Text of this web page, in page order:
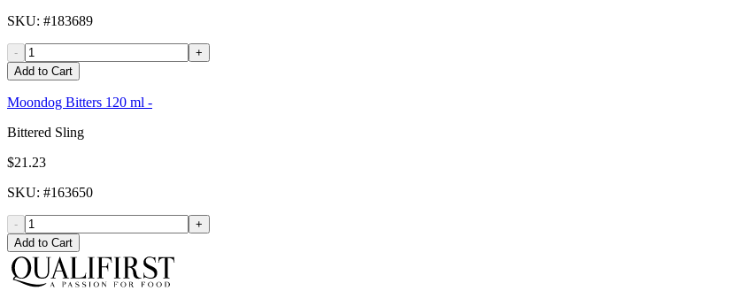
SKU: #183689
-
+
Add to Cart
Moondog Bitters 120 ml -
Bittered Sling
$21.23
SKU: #163650
-
+
Add to Cart